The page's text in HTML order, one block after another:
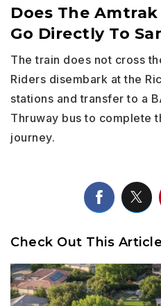
Does The
Go Directly To
The train does not cross
Riders disembark at the
stations and transfer to a
Thruway bus to complete
journey.
Check Out This